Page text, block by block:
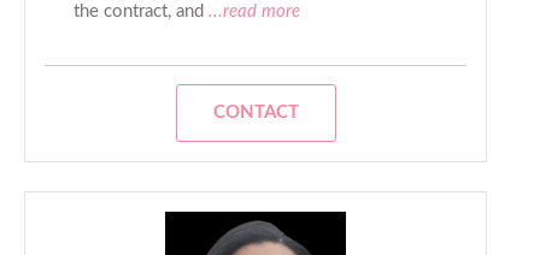
the contract, and ...read more
CONTACT